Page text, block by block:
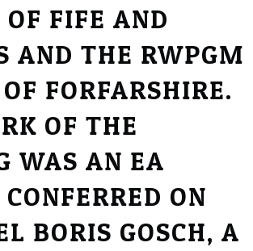
FIFE AND
AND THE RWPGM
FORFARSHIRE.
OF THE
WAS AN EA
ON
BORIS GOSCH, A